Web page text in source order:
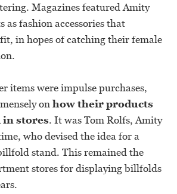
Magazines featured Amity
as fashion accessories that
in hopes of catching their female
items were impulse purchases,
onhow their products
in stores. It was Tom Rolfs, Amity
who devised the idea for a
stand. This remained the
stores for displaying billfolds